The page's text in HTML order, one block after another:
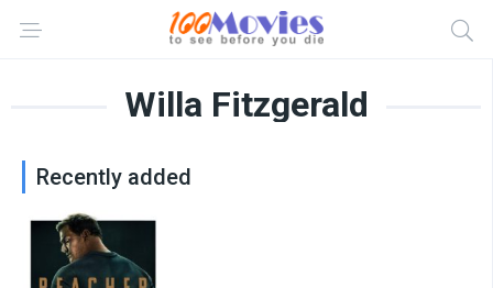
Willa Fitzgerald
Recently added